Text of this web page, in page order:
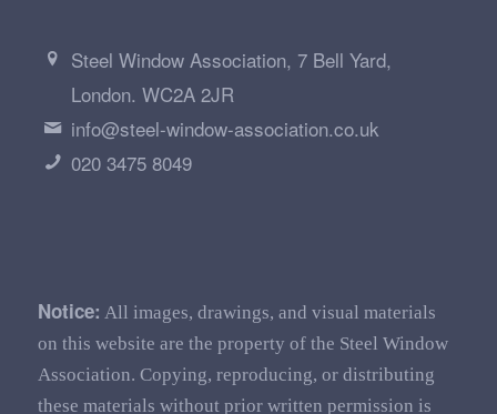
Steel Window Association, 7 Bell Yard,
London. WC2A 2JR
info@steel-window-association.co.uk
020 3475 8049
Notice: All images, drawings, and visual materials
on this website are the property of the Steel Window
Association. Copying, reproducing, or distributing
these materials without prior written permission is